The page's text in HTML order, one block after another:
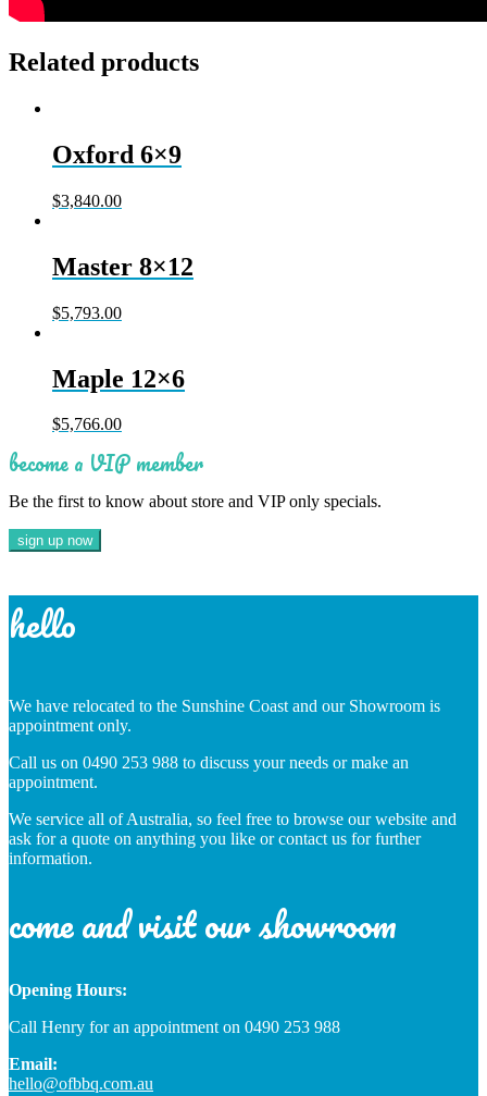
Related products
Oxford 6×9
$3,840.00
Master 8×12
$5,793.00
Maple 12×6
$5,766.00
become a VIP member
Be the first to know about store and VIP only specials.
hello
We have relocated to the Sunshine Coast and our Showroom is
appointment only.
Call us on 0490 253 988 to discuss your needs or make an
appointment.
We service all of Australia, so feel free to browse our website and
ask for a quote on anything you like or contact us for further
information.
come and visit our showroom
Opening Hours:
Call Henry for an appointment on 0490 253 988
Email:
hello@ofbbq.com.au